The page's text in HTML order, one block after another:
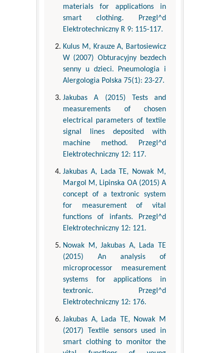
materials for applications in
smart clothing. Przegl^d
Elektrotechniczny R 9: 115-117.
Kulus M, Krauze A, Bartosiewicz
W (2007) Obturacyjny bezdech
senny u dzieci. Pneumologia i
Alergologia Polska 75(1): 23-27.
Jakubas A (2015) Tests and
measurements of chosen
electrical parameters of textile
signal lines deposited with
machine method. Przegl^d
Elektrotechniczny 12: 117.
Jakubas A, Lada TE, Nowak M,
Margol M, Lipinska OA (2015) A
concept of a textronic system
for measurement of vital
functions of infants. Przegl^d
Elektrotechniczny 12: 121.
Nowak M, Jakubas A, Lada TE
(2015) An analysis of
microprocessor measurement
systems for applications in
textronic. Przegl^d
Elektrotechniczny 12: 176.
Jakubas A, Lada TE, Nowak M
(2017) Textile sensors used in
smart clothing to monitor the